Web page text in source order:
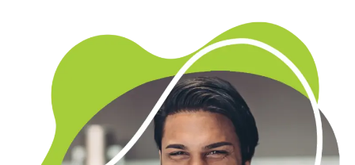
Whether it’s online or offline, launch a marketing
strategy that really works. With funds from a business
loan, you could reach a whole new audience.